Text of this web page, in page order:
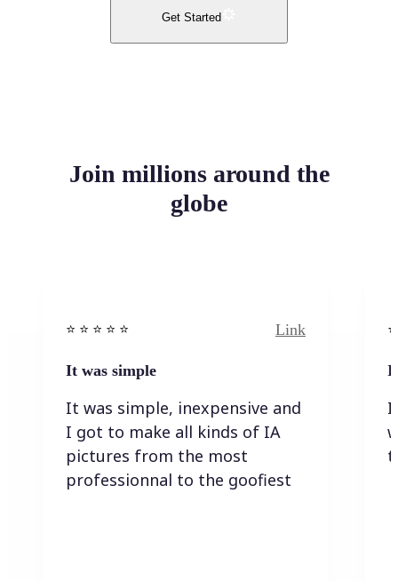
Get Started
Join millions around the
globe
⭐️ ⭐️ ⭐️ ⭐ ⭐️ Link
It was simple
It was simple, inexpensive and
I got to make all kinds of IA
pictures from the most
professionnal to the goofiest
I
I